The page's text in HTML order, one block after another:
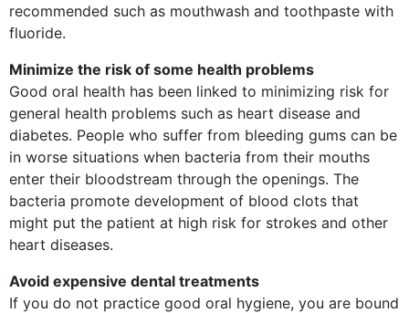
recommended such as mouthwash and toothpaste with
fluoride.
Minimize the risk of some health problems
Good oral health has been linked to minimizing risk for
general health problems such as heart disease and
diabetes. People who suffer from bleeding gums can be
in worse situations when bacteria from their mouths
enter their bloodstream through the openings. The
bacteria promote development of blood clots that
might put the patient at high risk for strokes and other
heart diseases.
Avoid expensive dental treatments
If you do not practice good oral hygiene, you are bound